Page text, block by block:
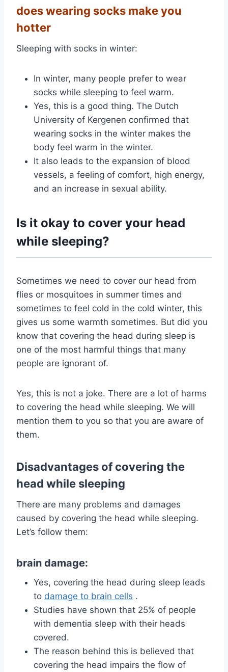
does wearing socks make you
hotter
:Sleeping with socks in winter
In winter, many people prefer to wear
socks while sleeping to feel warm.
Yes, this is a good thing. The Dutch
University of Kergenen confirmed that
wearing socks in the winter makes the
body feel warm in the winter.
It also leads to the expansion of blood
vessels, a feeling of comfort, high energy,
and an increase in sexual ability.
Is it okay to cover your head
while sleeping?
Sometimes we need to cover our head from
flies or mosquitoes in summer times and
sometimes to feel cold in the cold winter, this
gives us some warmth sometimes. But did you
know that covering the head during sleep is
one of the most harmful things that many
people are ignorant of.
Yes, this is not a joke. There are a lot of harms
to covering the head while sleeping. We will
mention them to you so that you are aware of
them.
Disadvantages of covering the
head while sleeping
There are many problems and damages
caused by covering the head while sleeping.
Let’s follow them:
brain damage:
Yes, covering the head during sleep leads
to damage to brain cells .
Studies have shown that 25% of people
with dementia sleep with their heads
covered.
The reason behind this is believed that
covering the head impairs the flow of